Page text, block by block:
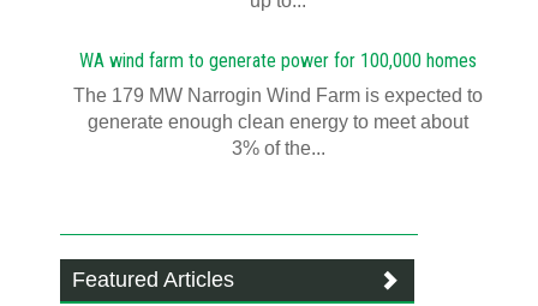
WA wind farm to generate power for 100,000 homes
The 179 MW Narrogin Wind Farm is expected to
generate enough clean energy to meet about
3% of the...
Featured Articles